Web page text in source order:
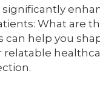
What are
help you